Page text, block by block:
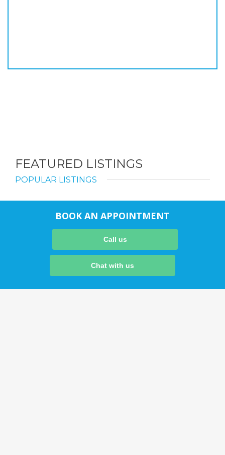
FEATURED LISTINGS
POPULAR LISTINGS
BOOK AN APPOINTMENT
Call us
Chat with us